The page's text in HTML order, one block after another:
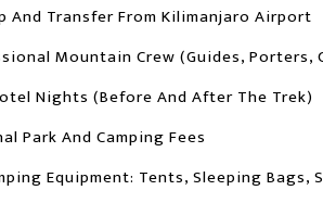
And Transfer From Kilimanjaro Airport
Mountain Crew (guides, Porters,
Nights (before And After The Trek)
Park And Camping Fees
Equipment: Tents, Sleeping Bags,